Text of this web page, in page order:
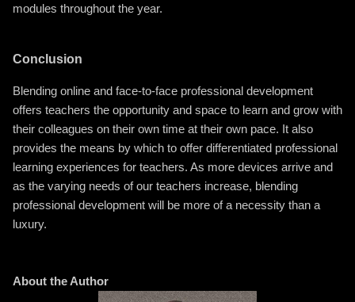
modules throughout the year.
Conclusion
Blending online and face-to-face professional development
offers teachers the opportunity and space to learn and grow with
their colleagues on their own time at their own pace. It also
provides the means by which to offer differentiated professional
learning experiences for teachers. As more devices arrive and
as the varying needs of our teachers increase, blending
professional development will be more of a necessity than a
luxury.
About the Author